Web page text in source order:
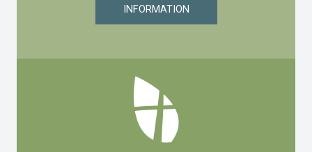
INFORMATION